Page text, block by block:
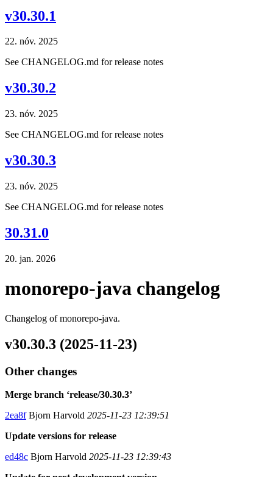
v30.30.1
22. nóv. 2025
See CHANGELOG.md for release notes
v30.30.2
23. nóv. 2025
See CHANGELOG.md for release notes
v30.30.3
23. nóv. 2025
See CHANGELOG.md for release notes
30.31.0
20. jan. 2026
monorepo-java changelog
Changelog of monorepo-java.
v30.30.3 (2025-11-23)
Other changes
Merge branch ‘release/30.30.3’
2ea8fBjorn Harvold 2025-11-23 12:39:51
Update versions for release
ed48c Bjorn Harvold 2025-11-23 12:39:43